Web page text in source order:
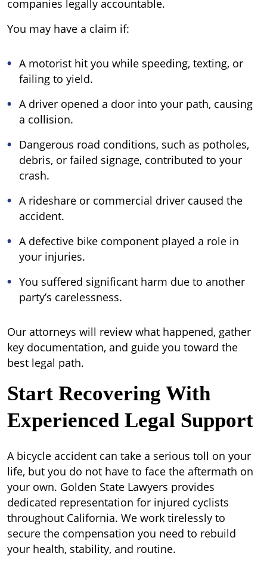
companies legally accountable.
You may have a claim if:
A motorist hit you while speeding, texting, or
failing to yield.
A driver opened a door into your path, causing
a collision.
Dangerous road conditions, such as potholes,
debris, or failed signage, contributed to your
crash.
A rideshare or commercial driver caused the
accident.
A defective bike component played a role in
your injuries.
You suffered significant harm due to another
party’s carelessness.
Our attorneys will review what happened, gather
key documentation, and guide you toward the
best legal path.
Start Recovering With
Experienced Legal Support
A bicycle accident can take a serious toll on your
life, but you do not have to face the aftermath on
your own. Golden State Lawyers provides
dedicated representation for injured cyclists
throughout California. We work tirelessly to
secure the compensation you need to rebuild
your health, stability, and routine.